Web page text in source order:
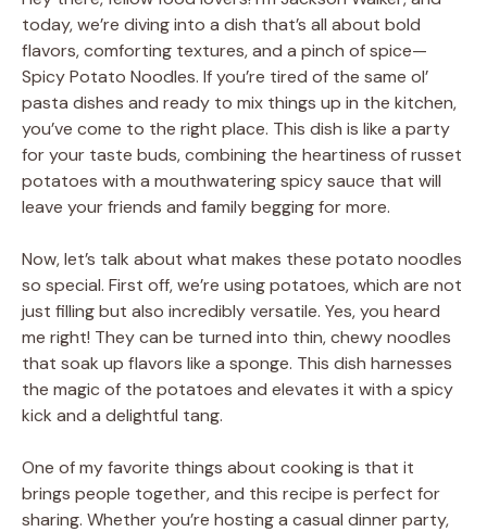
today, we’re diving into a dish that’s all about bold
flavors, comforting textures, and a pinch of spice—
Spicy Potato Noodles. If you’re tired of the same ol’
pasta dishes and ready to mix things up in the kitchen,
you’ve come to the right place. This dish is like a party
for your taste buds, combining the heartiness of russet
potatoes with a mouthwatering spicy sauce that will
leave your friends and family begging for more.
Now, let’s talk about what makes these potato noodles
so special. First off, we’re using potatoes, which are not
just filling but also incredibly versatile. Yes, you heard
me right! They can be turned into thin, chewy noodles
that soak up flavors like a sponge. This dish harnesses
the magic of the potatoes and elevates it with a spicy
kick and a delightful tang.
One of my favorite things about cooking is that it
brings people together, and this recipe is perfect for
sharing. Whether you’re hosting a casual dinner party,